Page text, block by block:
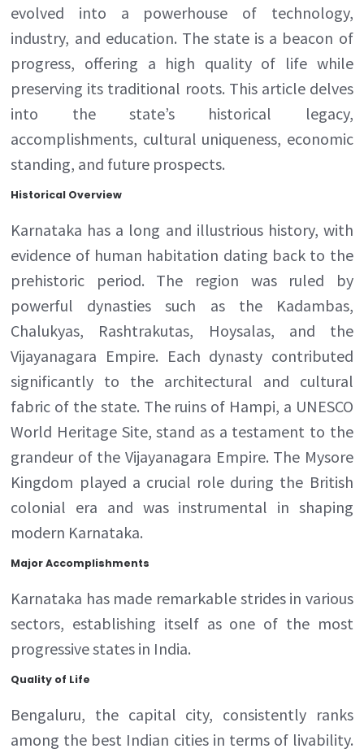
evolved into a powerhouse of technology,
industry, and education. The state is a beacon of
progress, offering a high quality of life while
preserving its traditional roots. This article delves
into the state’s historical legacy,
accomplishments, cultural uniqueness, economic
standing, and future prospects.
Historical Overview
Karnataka has a long and illustrious history, with
evidence of human habitation dating back to the
prehistoric period. The region was ruled by
powerful dynasties such as the Kadambas,
Chalukyas, Rashtrakutas, Hoysalas, and the
Vijayanagara Empire. Each dynasty contributed
significantly to the architectural and cultural
fabric of the state. The ruins of Hampi, a UNESCO
World Heritage Site, stand as a testament to the
grandeur of the Vijayanagara Empire. The Mysore
Kingdom played a crucial role during the British
colonial era and was instrumental in shaping
modern Karnataka.
Major Accomplishments
Karnataka has made remarkable strides in various
sectors, establishing itself as one of the most
progressive states in India.
Quality of Life
Bengaluru, the capital city, consistently ranks
among the best Indian cities in terms of livability.